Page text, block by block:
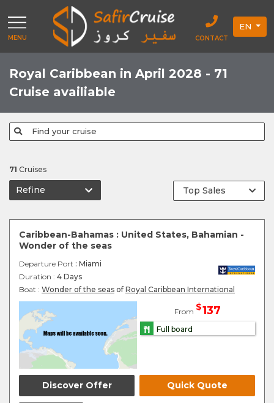
MENU CONTACT
EN
Royal Caribbean in April 2028 - 71
Cruise availiable
Find your cruise
71 Cruises
Refine
Caribbean-Bahamas : United States, Bahamian -
Wonder of the seas
Departure Port : Miami
Duration : 4 Days
Boat : Wonder of the seas of Royal Caribbean International
From $137
Full board
Discover Offer Quick Quote